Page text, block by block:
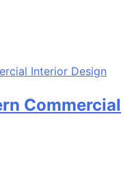
Commercial